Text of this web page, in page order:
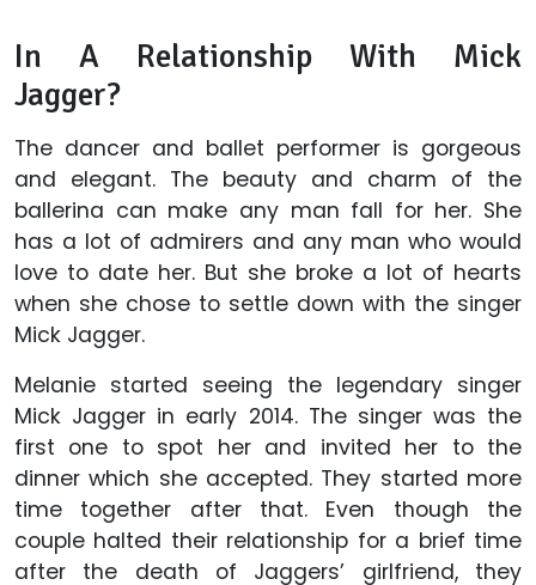
In A Relationship With Mick
Jagger?
The dancer and ballet performer is gorgeous
and elegant. The beauty and charm of the
ballerina can make any man fall for her. She
has a lot of admirers and any man who would
love to date her. But she broke a lot of hearts
when she chose to settle down with the singer
Mick Jagger.
Melanie started seeing the legendary singer
Mick Jagger in early 2014. The singer was the
first one to spot her and invited her to the
dinner which she accepted. They started more
time together after that. Even though the
couple halted their relationship for a brief time
after the death of Jaggers’ girlfriend, they